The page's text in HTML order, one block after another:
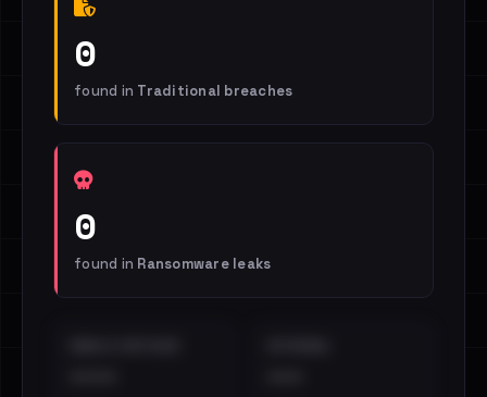
0
found in Traditional breaches
0
found in Ransomware leaks